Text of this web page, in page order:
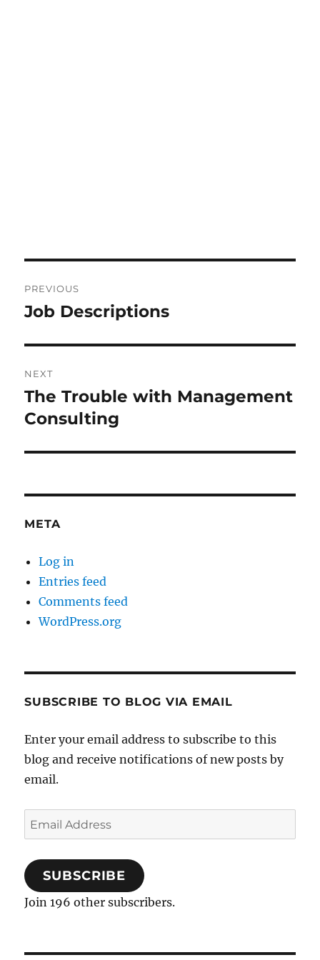
navigation
PREVIOUS
Previous
Job Descriptions
NEXT
Next
post:
The Trouble with Management
Consulting
META
Log in
Entries feed
Comments feed
WordPress.org
SUBSCRIBE TO BLOG VIA EMAIL
Enter your email address to subscribe to this
blog and receive notifications of new posts by
email.
Email
Address
SUBSCRIBE
Join 196 other subscribers.